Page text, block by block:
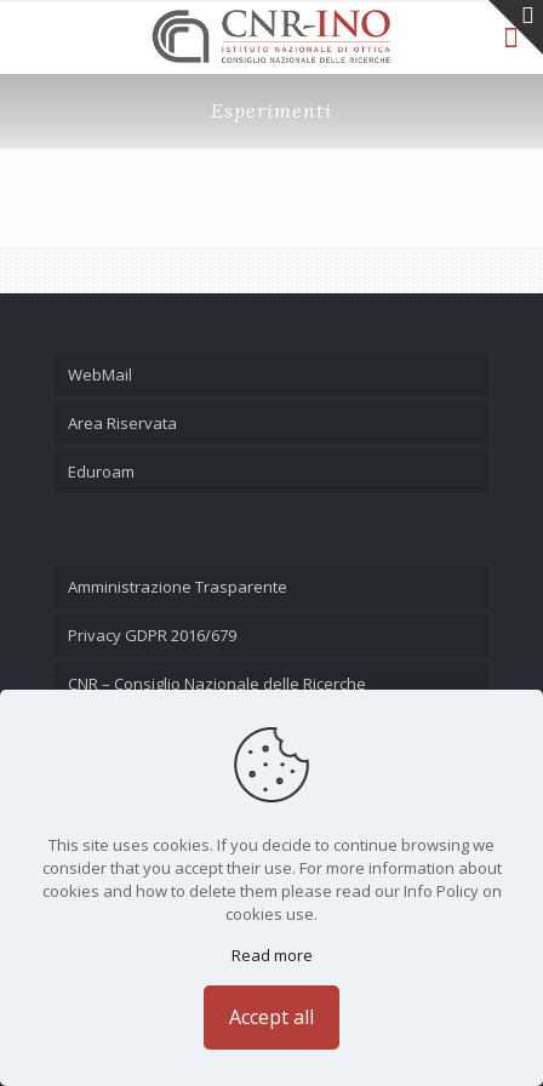
Esperimenti
WebMail
Area Riservata
Eduroam
Amministrazione Trasparente
Privacy GDPR 2016/679
CNR – Consiglio Nazionale delle Ricerche
This site uses cookies. If you decide to continue browsing we
consider that you accept their use. For more information about
cookies and how to delete them please read our Info Policy on
cookies use.
Read more
Accept all